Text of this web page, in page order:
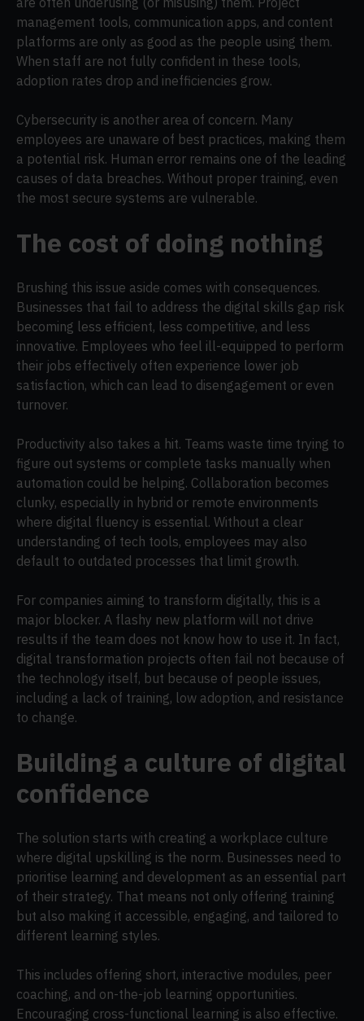
management tools, communication apps, and content
platforms are only as good as the people using them.
When staff are not fully confident in these tools,
adoption rates drop and inefficiencies grow.
Cybersecurity is another area of concern. Many
employees are unaware of best practices, making them
a potential risk. Human error remains one of the leading
causes of data breaches. Without proper training, even
the most secure systems are vulnerable.
The cost of doing nothing
Brushing this issue aside comes with consequences.
Businesses that fail to address the digital skills gap risk
becoming less efficient, less competitive, and less
innovative. Employees who feel ill-equipped to perform
their jobs effectively often experience lower job
satisfaction, which can lead to disengagement or even
turnover.
Productivity also takes a hit. Teams waste time trying to
figure out systems or complete tasks manually when
automation could be helping. Collaboration becomes
clunky, especially in hybrid or remote environments
where digital fluency is essential. Without a clear
understanding of tech tools, employees may also
default to outdated processes that limit growth.
For companies aiming to transform digitally, this is a
major blocker. A flashy new platform will not drive
results if the team does not know how to use it. In fact,
digital transformation projects often fail not because of
the technology itself, but because of people issues,
including a lack of training, low adoption, and resistance
to change.
Building a culture of digital
confidence
The solution starts with creating a workplace culture
where digital upskilling is the norm. Businesses need to
prioritise learning and development as an essential part
of their strategy. That means not only offering training
but also making it accessible, engaging, and tailored to
different learning styles.
This includes offering short, interactive modules, peer
coaching, and on-the-job learning opportunities.
Encouraging cross-functional learning is also effective.